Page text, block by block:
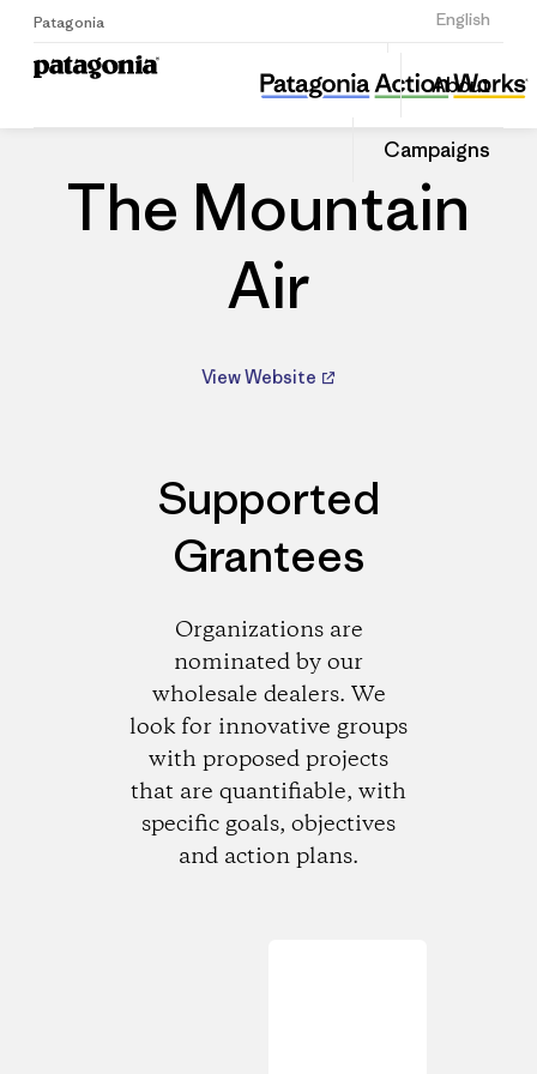
Patagonia English
Sign Up
About
Campaigns
The Mountain Air
Share
this
Dealer
Share
on
The Mountain
Air
View Website
Supported
Grantees
Organizations are
nominated by our
wholesale dealers. We
look for innovative groups
with proposed projects
that are quantifiable, with
specific goals, objectives
and action plans.